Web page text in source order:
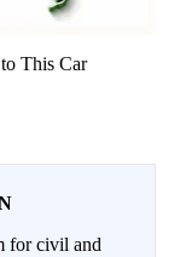
This Car
for civil and